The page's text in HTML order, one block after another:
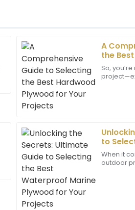
A
the
Projects
So,
to
Marine
When it
outdoor
D
Young
Impressive quality! The
displayed great expertise,
22 May 2025
B
Bella
Rivera
Remarkably crafted! The
professionalism, responding
13 June 2025